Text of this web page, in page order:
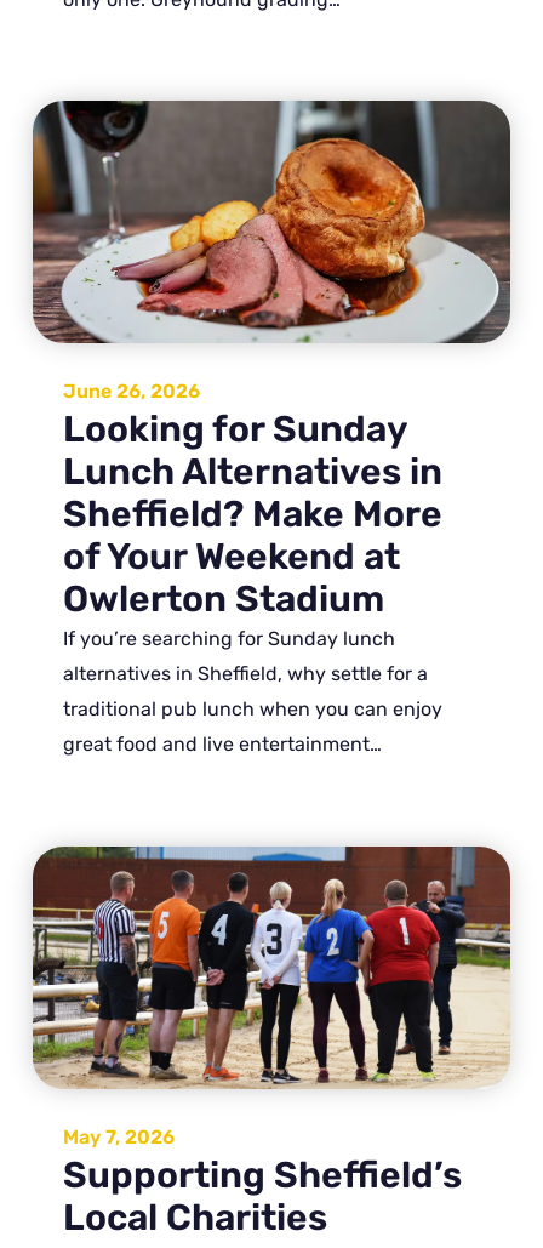
June 26, 2026
Looking for Sunday
Lunch Alternatives in
Sheffield? Make More
of Your Weekend at
Owlerton Stadium
If you’re searching for Sunday lunch
alternatives in Sheffield, why settle for a
traditional pub lunch when you can enjoy
great food and live entertainment…
May 7, 2026
Supporting Sheffield’s
Local Charities